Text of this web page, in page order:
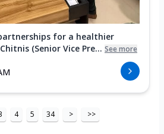
for a healthier
(Senior Vice Pre... See more
4 5 34 > >>